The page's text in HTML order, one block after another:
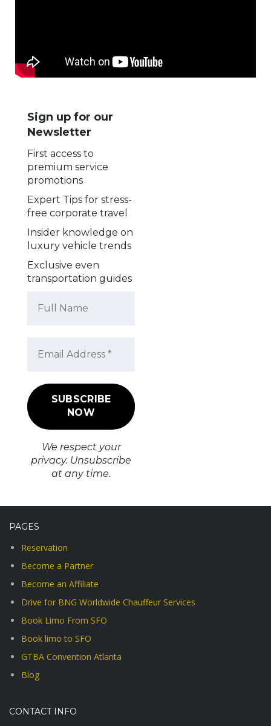
Sign up for our
Newsletter
First access to
premium service
promotions
Expert Tips for stress-
free corporate travel
Insider knowledge on
luxury vehicle trends
Exclusive even
transportation guides
We respect your
privacy. Unsubscribe
at any time.
PAGES
Reservation
Become a Partner
Become an Affiliate
Drive for BNG Worldwide Chauffeur Services
Book Limo From SFO
Book limo to SFO
GTBA Convention Atlanta
Blog
CONTACT INFO